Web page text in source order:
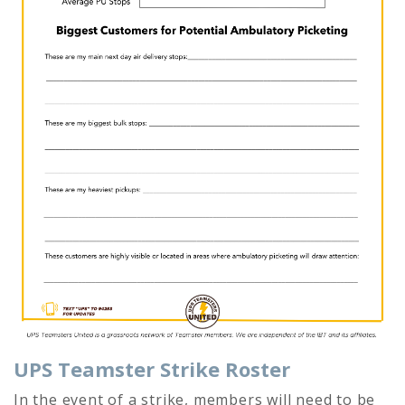
UPS Teamster Strike Roster
In the event of a strike, members will need to be